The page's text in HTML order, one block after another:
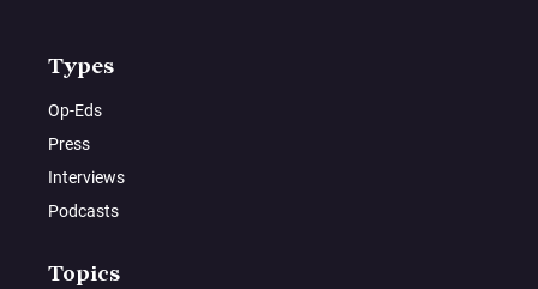
Types
Op-Eds
Press
Interviews
Podcasts
Topics